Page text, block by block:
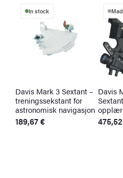
In stock
Davis Mark 3 Sextant –
treningssekstant for
astronomisk navigasjon
189,67€
Davis
475,52